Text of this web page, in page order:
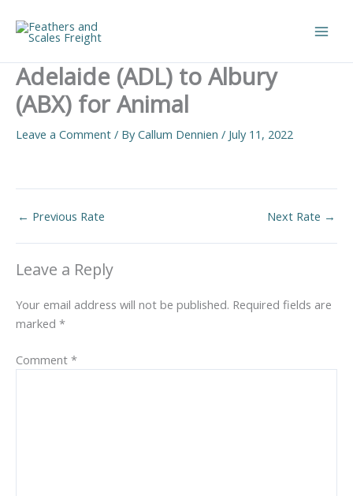
content
Adelaide (ADL) to Albury
(ABX) for Animal
Leave a Comment / ByCallum Dennien / July 11, 2022
← Previous Rate Next Rate →
Leave a Reply
Your email address will not be published. Required fields are
marked *
Comment *